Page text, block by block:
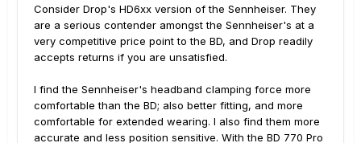
Consider Drop's HD6xx version of the Sennheiser. They
are a serious contender amongst the Sennheiser's at a
very competitive price point to the BD, and Drop readily
accepts returns if you are unsatisfied.
I find the Sennheiser's headband clamping force more
comfortable than the BD; also better fitting, and more
comfortable for extended wearing. I also find them more
accurate and less position sensitive. With the BD 770 Pro